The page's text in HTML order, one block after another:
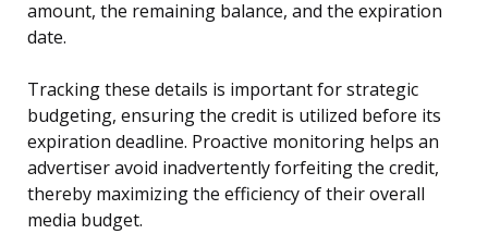
amount, the remaining balance, and the expiration
date.
Tracking these details is important for strategic
budgeting, ensuring the credit is utilized before its
expiration deadline. Proactive monitoring helps an
advertiser avoid inadvertently forfeiting the credit,
thereby maximizing the efficiency of their overall
media budget.